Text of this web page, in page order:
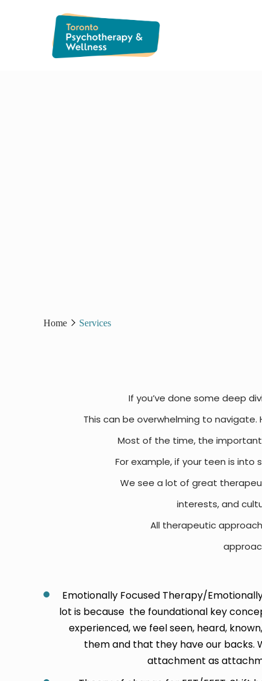
Home Services
If you’ve done some deep
This can be overwhelming to
Most of the time, the
For example, if your teen is
We see a lot of great
interests, and
All therapeutic
Emotionally Focused Therapy/
lot is because the foundational key
experienced, we feel seen, heard,
them and that they have our backs.
attachment as